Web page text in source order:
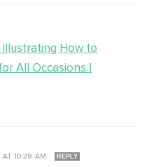
Illustrating How to
All Occasions |
AT 10:28 AM REPLY